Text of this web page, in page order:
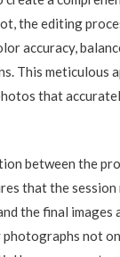
the editing
accuracy,
This meticulous
that
between the
that the session
the final
not